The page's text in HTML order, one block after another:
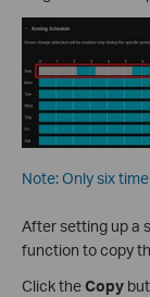
Note: Only six
After setting up a
function to copy
Click theCopy